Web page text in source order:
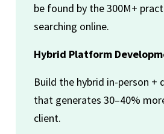
be found by the 300M+
searching online.
Hybrid Platform
Build the hybrid in-person +
that generates 30–40%
client.